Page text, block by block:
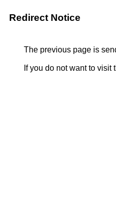
Redirect Notice
The previous page is
If you do not want to visit